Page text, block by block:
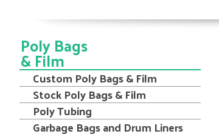
Poly Bags
& Film
Custom Poly Bags & Film
Stock Poly Bags & Film
Poly Tubing
Garbage Bags and Drum Liners